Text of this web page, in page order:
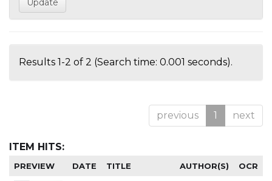
Results 1-2 of 2 (Search time: 0.001 seconds).
previous 1 next
ITEM HITS:
PREVIEW DATE TITLE AUTHOR(S) OCR